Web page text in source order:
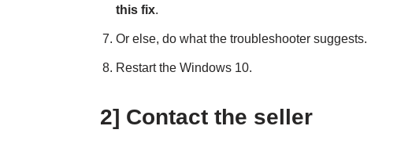
this fix.
Or else, do what the troubleshooter suggests.
Restart the Windows 10.
2] Contact the seller